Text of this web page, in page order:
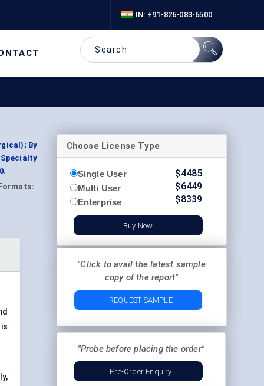
IN: +91-826-083-6500
By
Formats:
Choose License Type
Single User
Multi User
Enterprise
$4485
$6449
$8339
Buy Now
"Click to avail the latest sample
copy of the report"
REQUEST SAMPLE
"Probe before placing the order"
Pre-Order Enquiry